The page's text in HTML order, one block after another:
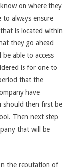
on where they
always ensure
is located within
they go ahead
able to access
is for one to
that the
have
should then first be
Then next step
that will be
the reputation of